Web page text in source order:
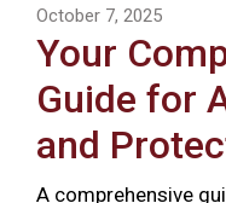
October 7, 2025
Your
Guide for
and
A comprehensive